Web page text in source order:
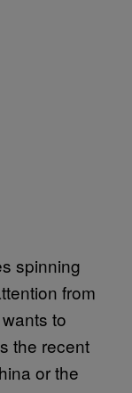
spinning
from
to
the recent
or the